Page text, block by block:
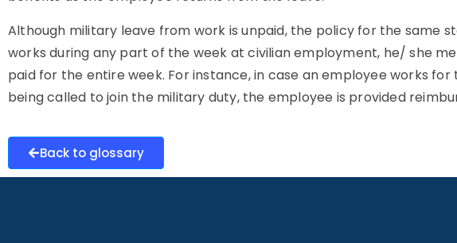
Although military leave from work is unpaid, the policy for the same
works during any part of the week at civilian employment, he/ she
paid for the entire week. For instance, in case an employee works
being called to join the military duty, the employee is provided
Back to glossary